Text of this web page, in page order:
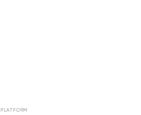
PLATFORM